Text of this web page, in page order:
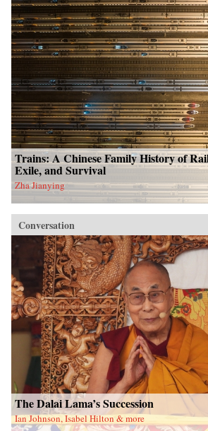
Trains: A Chinese Family History of
Exile, and Survival
Zha Jianying
Conversation
The Dalai Lama’s Succession
Ian Johnson, Isabel Hilton & more